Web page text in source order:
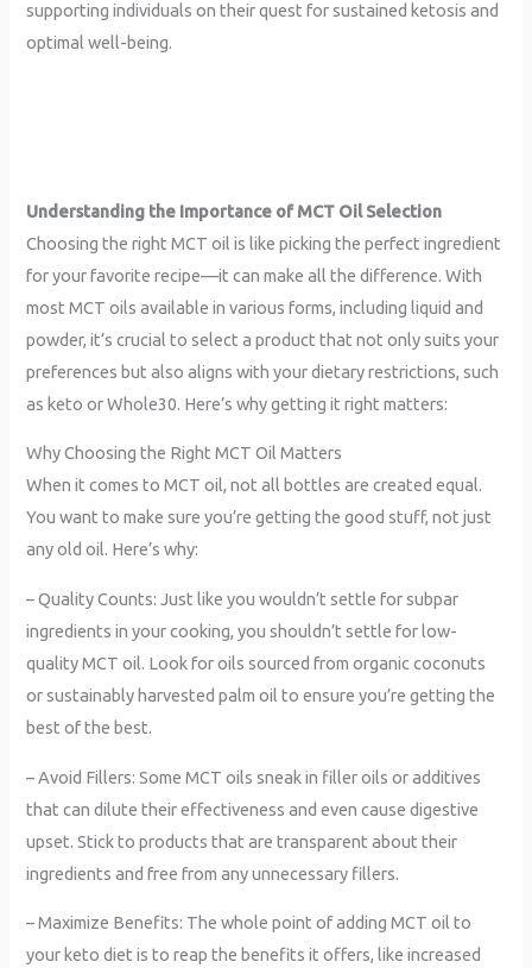
supporting individuals on their quest for sustained ketosis and
optimal well-being.
Understanding the Importance of MCT Oil Selection
Choosing the right MCT oil is like picking the perfect ingredient
for your favorite recipe—it can make all the difference. With
most MCT oils available in various forms, including liquid and
powder, it’s crucial to select a product that not only suits your
preferences but also aligns with your dietary restrictions, such
as keto or Whole30. Here’s why getting it right matters:
Why Choosing the Right MCT Oil Matters
When it comes to MCT oil, not all bottles are created equal.
You want to make sure you’re getting the good stuff, not just
any old oil. Here’s why:
– Quality Counts: Just like you wouldn’t settle for subpar
ingredients in your cooking, you shouldn’t settle for low-
quality MCT oil. Look for oils sourced from organic coconuts
or sustainably harvested palm oil to ensure you’re getting the
best of the best.
– Avoid Fillers: Some MCT oils sneak in filler oils or additives
that can dilute their effectiveness and even cause digestive
upset. Stick to products that are transparent about their
ingredients and free from any unnecessary fillers.
– Maximize Benefits: The whole point of adding MCT oil to
your keto diet is to reap the benefits it offers, like increased